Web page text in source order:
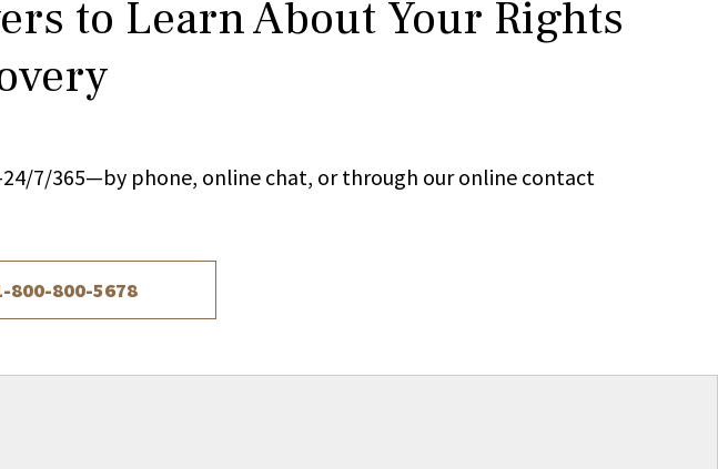
to Learn About Your Rights
7/365—by phone, online chat, or through our online contact
800-800-5678